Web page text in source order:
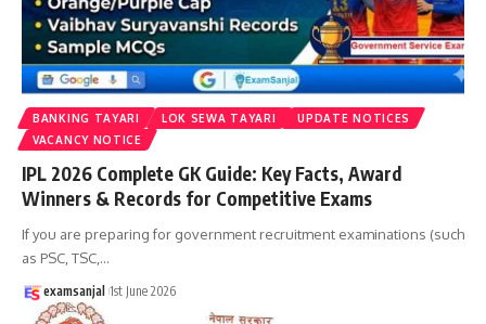
BANKING TAYARI LOK SEWA TAYARI
UPDATE NOTICES
VACANCY NOTICE
IPL 2026 Complete GK Guide: Key Facts, Award
Winners & Records for Competitive Exams
If you are preparing for government recruitment examinations (such
as PSC, TSC,…
examsanjal 1st June 2026